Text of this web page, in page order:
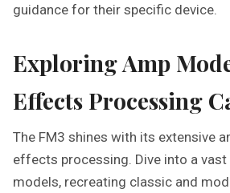
guidance for their specific device.
Exploring Amp
Effects Processing
The FM3 shines with its extensive
effects processing. Dive into a
models, recreating classic and